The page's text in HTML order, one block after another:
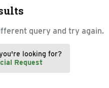
query and try again.
looking for?
Request